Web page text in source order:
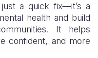
Zimbabwe
West Bank
Yemen
a quick fix—it’s a
health and build
It helps
confident, and more